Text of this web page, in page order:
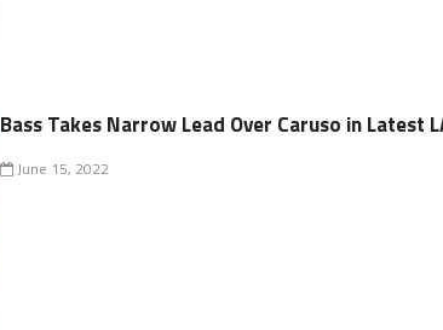
Bass Takes Narrow Lead Over Caruso in Latest
June 15, 2022